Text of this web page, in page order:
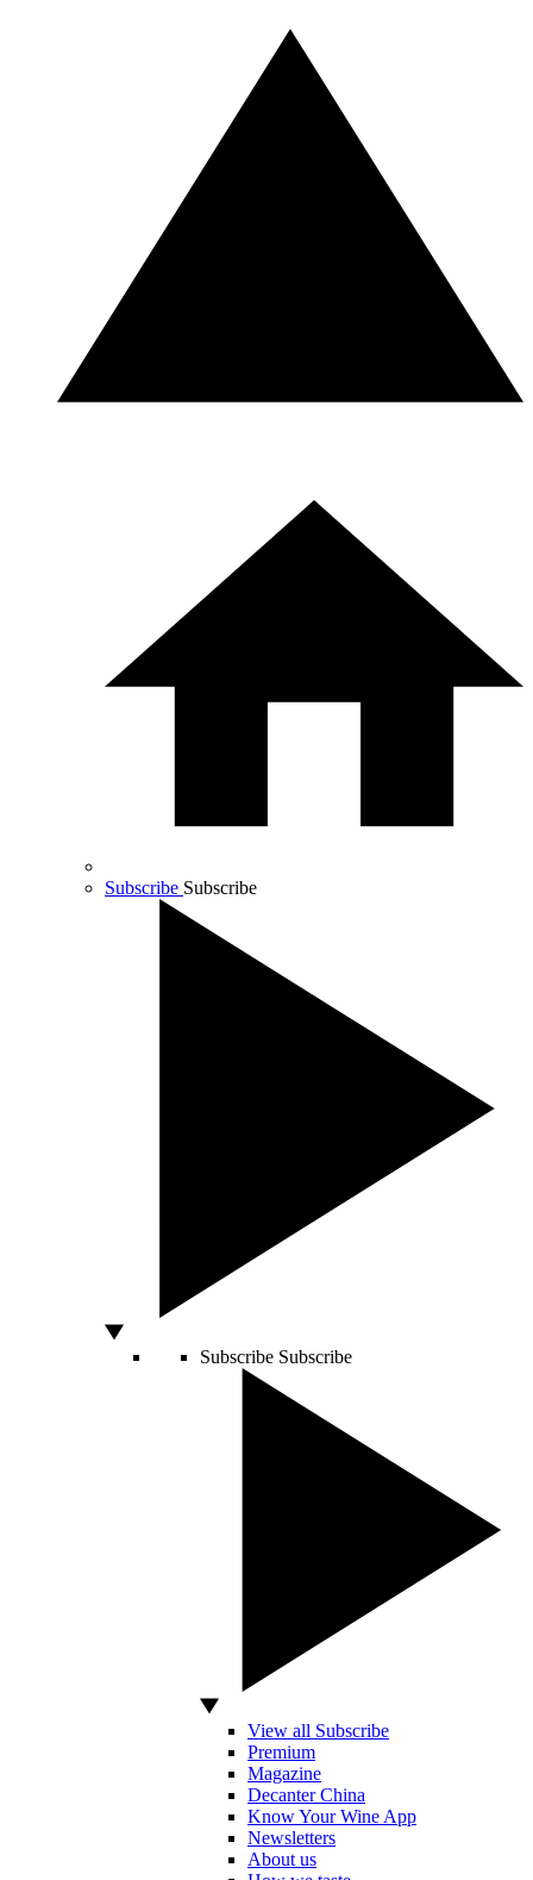
Subscribe Subscribe
Subscribe Subscribe
View all Subscribe
Premium
Magazine
Decanter China
Know Your Wine App
Newsletters
About us